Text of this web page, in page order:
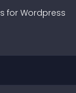
s for Wordpress